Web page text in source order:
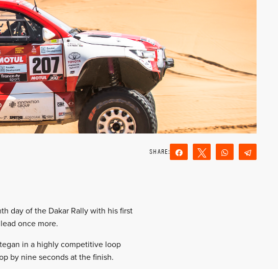
Share Tweet WhatsApp
day of the Dakar Rally with his first
once more.
in a highly competitive loop
by nine seconds at the finish.